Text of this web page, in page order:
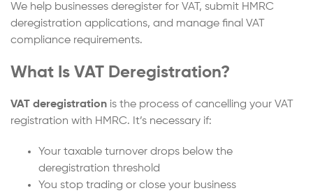
We help businesses deregister for VAT, submit HMRC
deregistration applications, and manage final VAT
compliance requirements.
What Is VAT Deregistration?
VAT deregistration is the process of cancelling your VAT
registration with HMRC. It’s necessary if:
Your taxable turnover drops below the
deregistration threshold
You stop trading or close your business